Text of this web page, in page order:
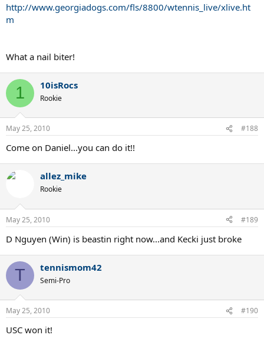
http://www.georgiadogs.com/fls/8800/wtennis_live/xlive.ht
m
What a nail biter!
1 10isRocs
Rookie
May 25, 2010 #188
Come on Daniel...you can do it!!
allez_mike
Rookie
May 25, 2010 #189
D Nguyen (Win) is beastin right now...and Kecki just broke
T tennismom42
Semi-Pro
May 25, 2010 #190
USC won it!